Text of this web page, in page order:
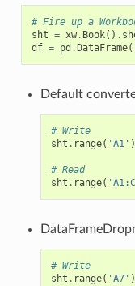
# Fire up a
sht = xw. Book() .
df = pd . DataFrame
Default
# Write
sht . range( 'A1' )
# Read
sht . range(
# Write
sht . range( 'A7' )